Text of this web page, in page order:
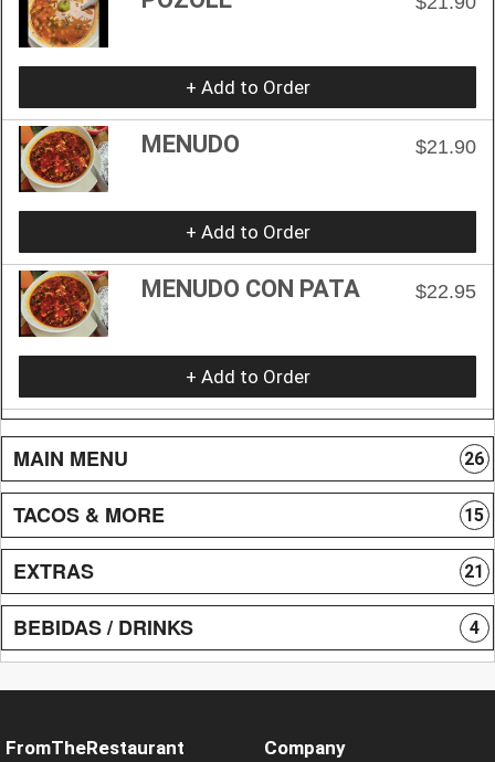
+ Add to Order
MENUDO $21.90
+ Add to Order
MENUDO CON PATA $22.95
+ Add to Order
MAIN MENU 26
TACOS & MORE 15
EXTRAS 21
BEBIDAS / DRINKS 4
FromTheRestaurant
Company